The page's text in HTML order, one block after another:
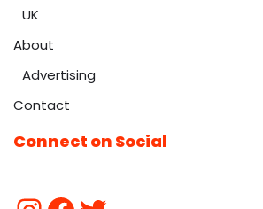
UK
About
Advertising
Contact
Connect on Social